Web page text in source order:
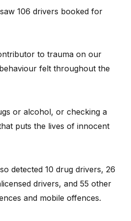
106 drivers booked for
to trauma on our
felt throughout the
or alcohol, or checking a
puts the lives of innocent
detected 10 drug drivers, 26
drivers, and 55 other
and mobile offences.